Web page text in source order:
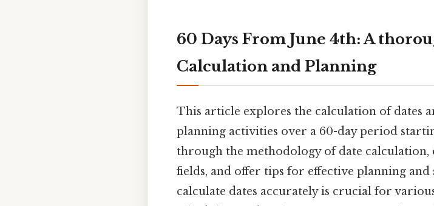
60 Days From June 4th: A
Calculation and Planning
This article explores the calculation of dates
planning activities over a 60-day period
through the methodology of date calculation,
fields, and offer tips for effective planning
calculate dates accurately is crucial for